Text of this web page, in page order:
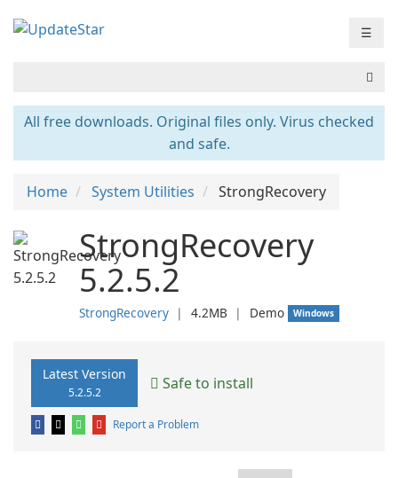
☰
All free downloads. Original files only. Virus checked
and safe.
Home System Utilities StrongRecovery
StrongRecovery
5.2.5.2
StrongRecovery ❘ 4.2MB ❘ Demo Windows
Latest Version
5.2.5.2 Safe to install
Report a Problem